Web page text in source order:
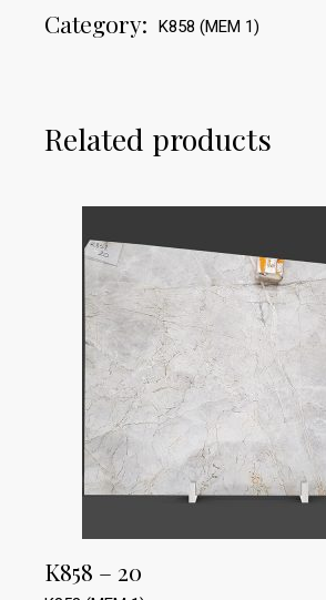
Category: K858 (MEM 1)
Related products
K858 – 20